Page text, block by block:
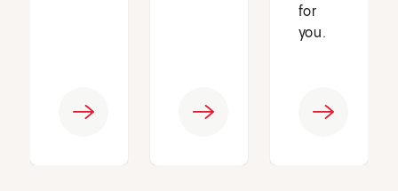
for
you.